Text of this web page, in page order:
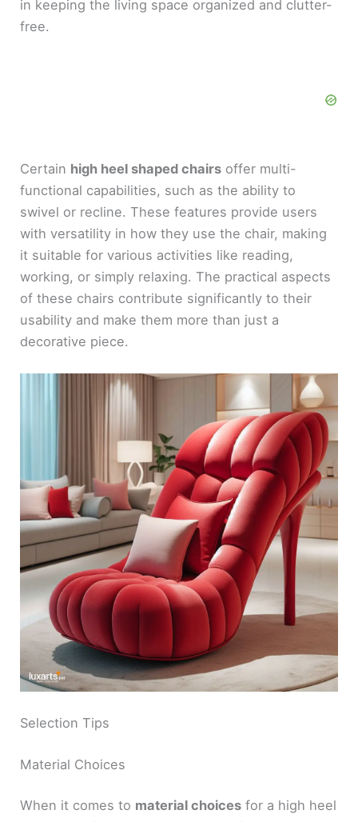
in keeping the living space organized and clutter-
free.
Certain high heel shaped chairs offer multi-
functional capabilities, such as the ability to
swivel or recline. These features provide users
with versatility in how they use the chair, making
it suitable for various activities like reading,
working, or simply relaxing. The practical aspects
of these chairs contribute significantly to their
usability and make them more than just a
decorative piece.
Selection Tips
Material Choices
When it comes to material choices for a high heel